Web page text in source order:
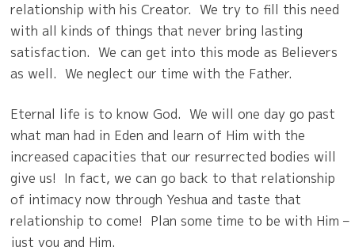
relationship with his Creator. We try to fill this need
with all kinds of things that never bring lasting
satisfaction. We can get into this mode as Believers
as well. We neglect our time with the Father.
Eternal life is to know God. We will one day go past
what man had in Eden and learn of Him with the
increased capacities that our resurrected bodies will
give us! In fact, we can go back to that relationship
of intimacy now through Yeshua and taste that
relationship to come! Plan some time to be with Him –
just you and Him.